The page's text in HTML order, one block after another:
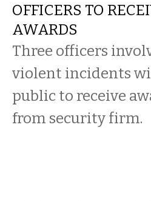
OFFICERS TO
AWARDS
Three officers
violent incidents
public to receive
from security firm.